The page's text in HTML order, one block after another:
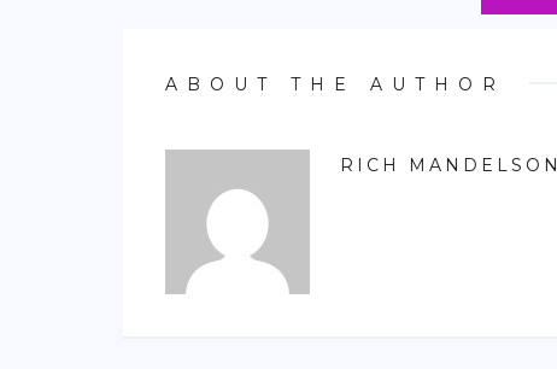
ABOUT THE AUTHOR
RICH MANDELSON